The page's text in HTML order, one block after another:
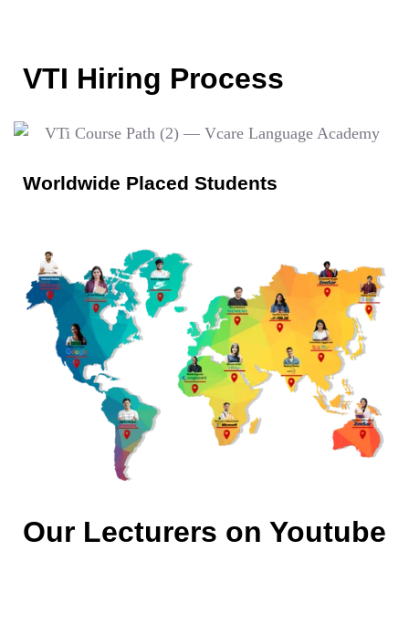
VTI Hiring Process
Worldwide Placed Students
Our Lecturers on Youtube